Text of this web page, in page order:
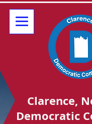
Clarence,
Democratic